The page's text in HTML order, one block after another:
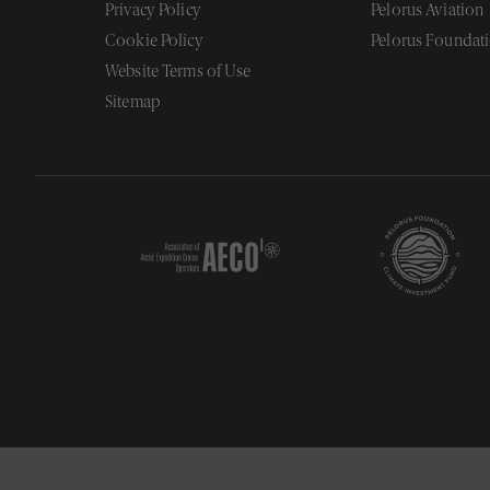
Privacy Policy
Cookie Policy
Website Terms of Use
Sitemap
Pelorus Aviation
Pelorus